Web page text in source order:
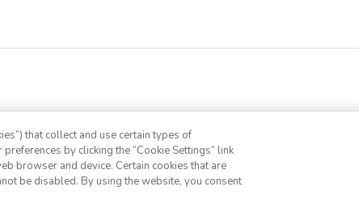
that collect and use certain types of
by clicking the “Cookie Settings” link
browser and device. Certain cookies that are
be disabled. By using the website, you consent